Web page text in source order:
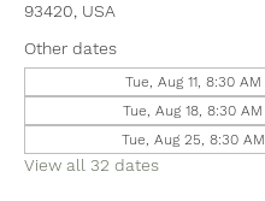
93420, USA
Other dates
Tue, Aug 11, 8:30 AM
Tue, Aug 18, 8:30 AM
Tue, Aug 25, 8:30 AM
View all 32 dates